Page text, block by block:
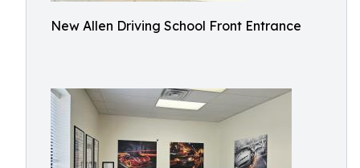
New Allen Driving School Front Entrance